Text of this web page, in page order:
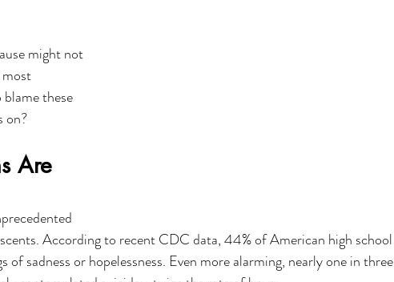
might not
these
on?
Are
According to recent CDC data, 44% of American high school
sadness or hopelessness. Even more alarming, nearly one in three